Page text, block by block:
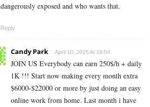
dangerously exposed and who wants that.
Reply
Candy Park April 10, 2025 At 16:54
JOIN US Everybody can earn 250$/h + daily
1K !!! Start now making every month extra
$6000-$22000 or more by just doing an easy
online work from home. Last month i have